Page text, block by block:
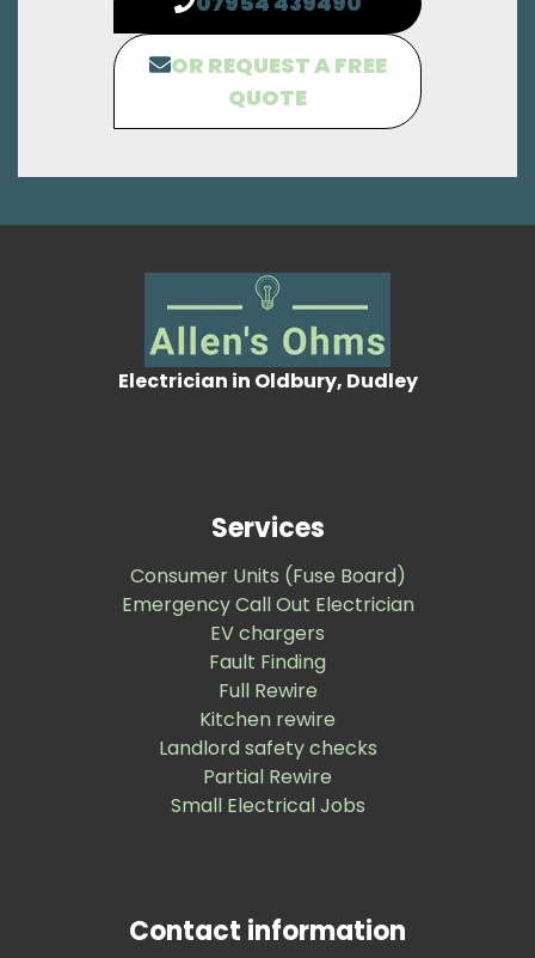
OR REQUEST A FREE
QUOTE
Electrician in Oldbury, Dudley
Services
Consumer Units (Fuse Board)
Emergency Call Out Electrician
EV chargers
Fault Finding
Full Rewire
Kitchen rewire
Landlord safety checks
Partial Rewire
Small Electrical Jobs
Contact information